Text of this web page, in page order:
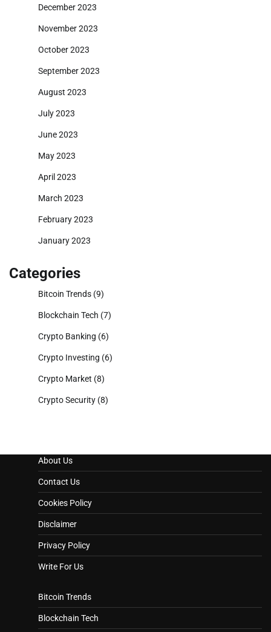
December 2023
November 2023
October 2023
September 2023
August 2023
July 2023
June 2023
May 2023
April 2023
March 2023
February 2023
January 2023
Categories
Bitcoin Trends (9)
Blockchain Tech (7)
Crypto Banking (6)
Crypto Investing (6)
Crypto Market (8)
Crypto Security (8)
About Us
Contact Us
Cookies Policy
Disclaimer
Privacy Policy
Write For Us
Bitcoin Trends
Blockchain Tech